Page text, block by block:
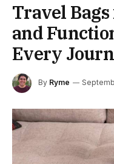
Travel
and
Every
By Ryme